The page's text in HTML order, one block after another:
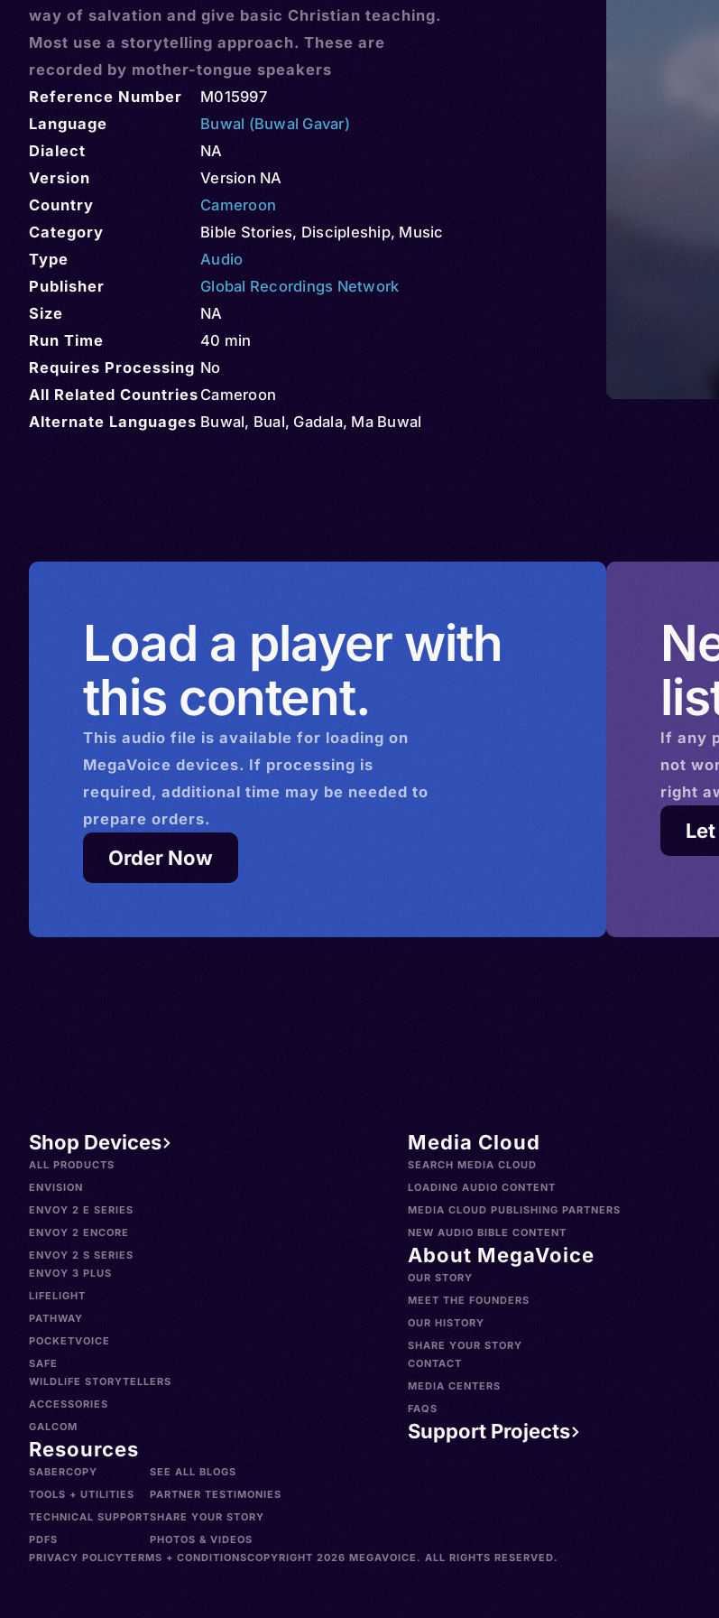
way of salvation and give basic Christian teaching.
Most use a storytelling approach. These are
recorded by mother-tongue speakers
Reference Number
M015997
Language
Buwal (Buwal Gavar)
Dialect
NA
Version
Version NA
Country
Cameroon
Category
Bible Stories, Discipleship, Music
Type
Audio
Publisher
Global Recordings Network
Size
NA
Run Time
40 min
Requires Processing No
All Related Countries Cameroon
Alternate Languages Buwal, Bual, Gadala, Ma Buwal
Load a player with
this content.
This audio file is available for loading on
MegaVoice devices. If processing is
required, additional time may be needed to
prepare orders.
Order Now
If any
not
right
Shop Devices
ALL PRODUCTS
ENVISION
ENVOY 2 E SERIES
ENVOY 2 ENCORE
ENVOY 2 S SERIES
ENVOY 3 PLUS
LIFELIGHT
PATHWAY
POCKETVOICE
SAFE
WILDLIFE STORYTELLERS
ACCESSORIES
GALCOM
Resources
SABERCOPY
TOOLS + UTILITIES
TECHNICAL SUPPORT
PDFS
SEE ALL BLOGS
PARTNER TESTIMONIES
SHARE YOUR STORY
PHOTOS & VIDEOS
Media Cloud
SEARCH MEDIA CLOUD
LOADING AUDIO CONTENT
MEDIA CLOUD PUBLISHING PARTNERS
NEW AUDIO BIBLE CONTENT
About MegaVoice
OUR STORY
MEET THE FOUNDERS
OUR HISTORY
SHARE YOUR STORY
CONTACT
MEDIA CENTERS
FAQS
Support Projects
PRIVACY POLICYTERMS + CONDITIONSCOPYRIGHT 2026 MEGAVOICE. ALL RIGHTS RESERVED.